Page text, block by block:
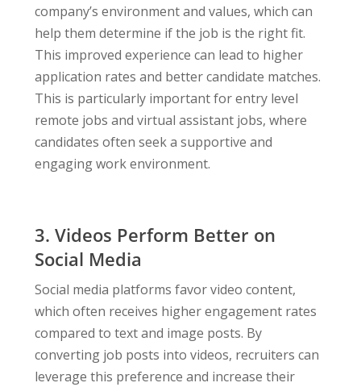
company’s environment and values, which can
help them determine if the job is the right fit.
This improved experience can lead to higher
application rates and better candidate matches.
This is particularly important for entry level
remote jobs and virtual assistant jobs, where
candidates often seek a supportive and
engaging work environment.
3. Videos Perform Better on
Social Media
Social media platforms favor video content,
which often receives higher engagement rates
compared to text and image posts. By
converting job posts into videos, recruiters can
leverage this preference and increase their